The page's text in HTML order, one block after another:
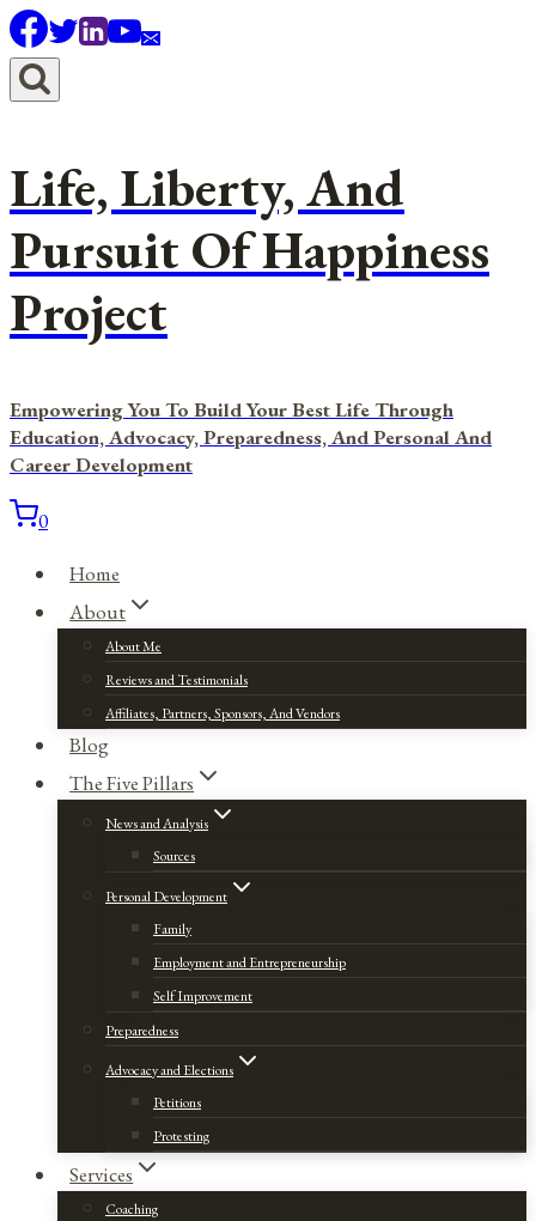
Skip
to
content
Life, Liberty, And
Pursuit Of Happiness
Project
Empowering You To Build Your Best Life Through
Education, Advocacy, Preparedness, And Personal And
Career Development
0
Home
About
About Me
Reviews and Testimonials
Affiliates, Partners, Sponsors, And Vendors
Blog
The Five Pillars
News and Analysis
Sources
Personal Development
Family
Employment and Entrepreneurship
Self Improvement
Preparedness
Advocacy and Elections
Petitions
Protesting
Services
Coaching